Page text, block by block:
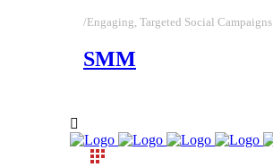
/Engaging, Targeted Social Campaigns
SMM